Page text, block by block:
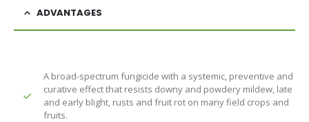
ADVANTAGES
A broad-spectrum fungicide with a systemic, preventive and
curative effect that resists downy and powdery mildew, late
and early blight, rusts and fruit rot on many field crops and
fruits.